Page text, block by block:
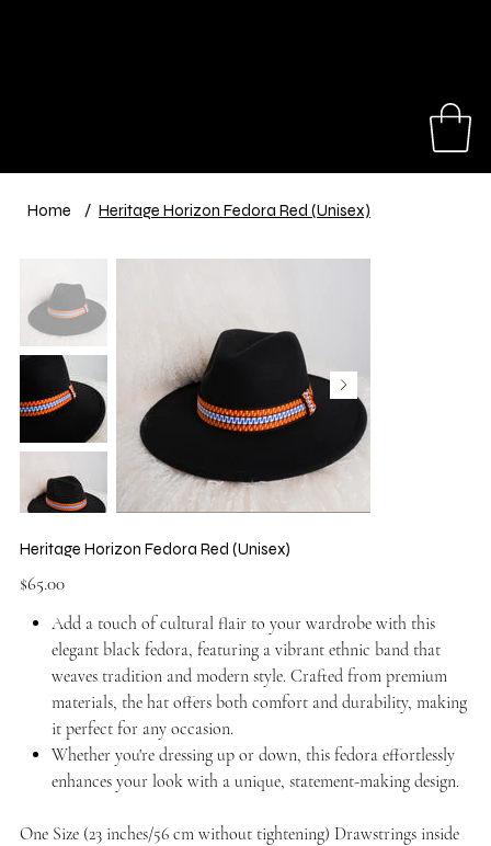
Home / Heritage Horizon Fedora Red (Unisex)
Heritage Horizon Fedora Red (Unisex)
Price
$65.00
Add a touch of cultural flair to your wardrobe with this
elegant black fedora, featuring a vibrant ethnic band that
weaves tradition and modern style. Crafted from premium
materials, the hat offers both comfort and durability, making
it perfect for any occasion.
Whether you're dressing up or down, this fedora effortlessly
enhances your look with a unique, statement-making design.
One Size (23 inches/56 cm without tightening) Drawstrings inside